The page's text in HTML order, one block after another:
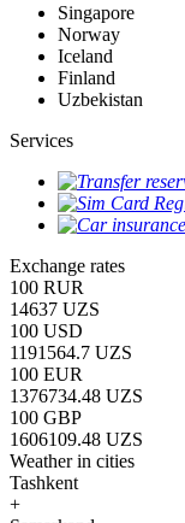
Singapore
Norway
Iceland
Finland
Uzbekistan
Services
Exchange rates
100 RUR
14637 UZS
100 USD
1191564.7 UZS
100 EUR
1376734.48 UZS
100 GBP
1606109.48 UZS
Weather in cities
Tashkent
+